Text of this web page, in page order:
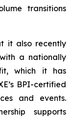
transitions
it also recently
a nationally
which it has
BPI-certified
and events.
supports